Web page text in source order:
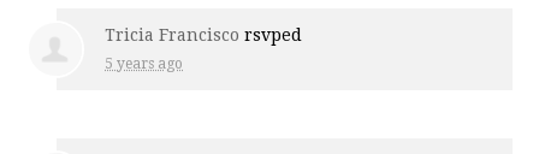
Tricia Francisco rsvped
5 years ago